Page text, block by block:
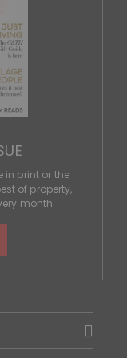
in print or the
of property,
month.